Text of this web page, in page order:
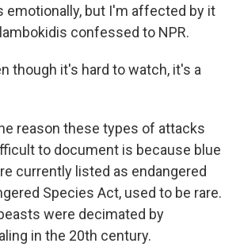
emotionally, but I'm affected by it
confessed to NPR.
though it's hard to watch, it's a
reason these types of attacks
to document is because blue
currently listed as endangered
Species Act, used to be rare.
were decimated by
in the 20th century.